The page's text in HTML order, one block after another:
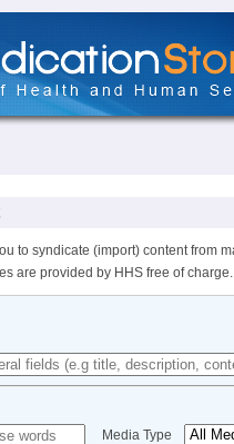
to syndicate (import) content from
are provided by HHS free of charge.
Media Type